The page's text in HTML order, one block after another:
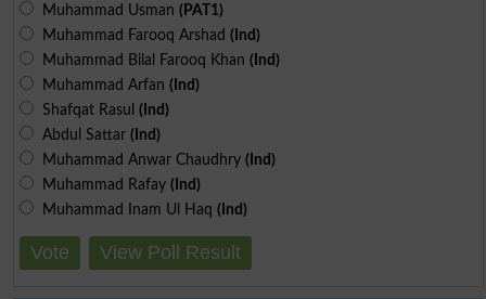
Muhammad Usman (PAT1)
Muhammad Farooq Arshad (Ind)
Muhammad Bilal Farooq Khan (Ind)
Muhammad Arfan (Ind)
Shafqat Rasul (Ind)
Abdul Sattar (Ind)
Muhammad Anwar Chaudhry (Ind)
Muhammad Rafay (Ind)
Muhammad Inam Ul Haq (Ind)
Vote View Poll Result